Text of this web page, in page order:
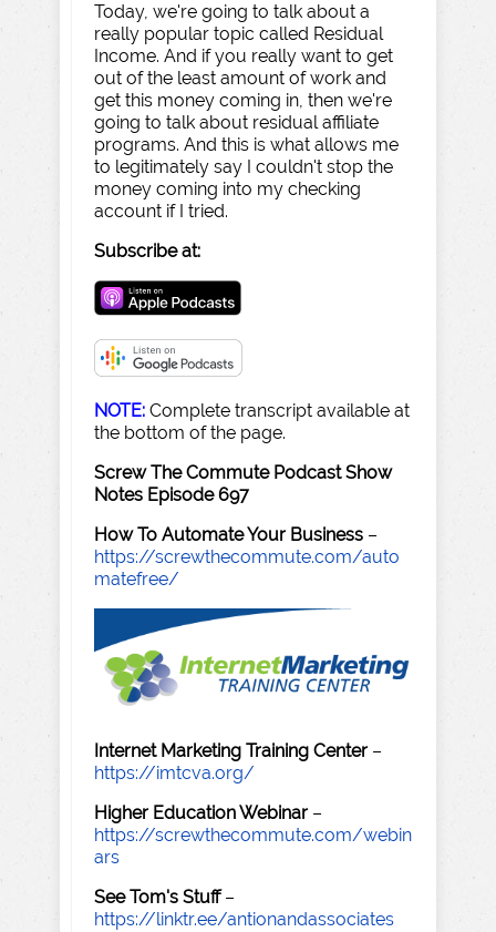
Today, we're going to talk about a
really popular topic called Residual
Income. And if you really want to get
out of the least amount of work and
get this money coming in, then we're
going to talk about residual affiliate
programs. And this is what allows me
to legitimately say I couldn't stop the
money coming into my checking
account if I tried.
Subscribe at:
NOTE: Complete transcript available at
the bottom of the page.
Screw The Commute Podcast Show
Notes Episode 697
How To Automate Your Business –
https://screwthecommute.com/auto
matefree/
Internet Marketing Training Center –
https://imtcva.org/
Higher Education Webinar –
https://screwthecommute.com/webin
ars
See Tom's Stuff–
https://linktr.ee/antionandassociates